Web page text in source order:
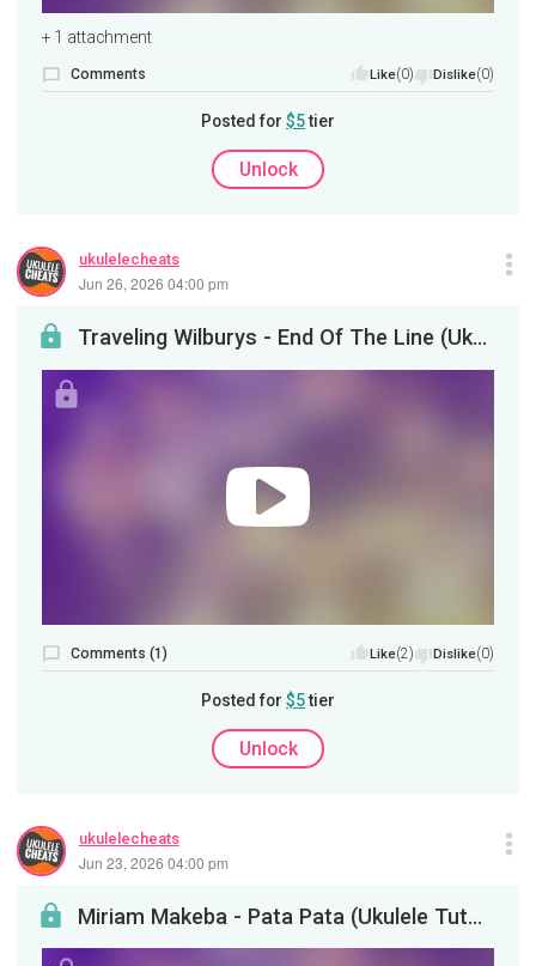
+ 1 attachment
Comments Like(0) Dislike(0)
Posted for $5tier
Unlock
ukulelecheats
Jun 26, 2026 04:00 pm
Traveling Wilburys - End Of The Line (Ukulele Tutorial)
Comments (1) Like(2) Dislike(0)
Posted for $5tier
Unlock
ukulelecheats
Jun 23, 2026 04:00 pm
Miriam Makeba - Pata Pata (Ukulele Tutorial)